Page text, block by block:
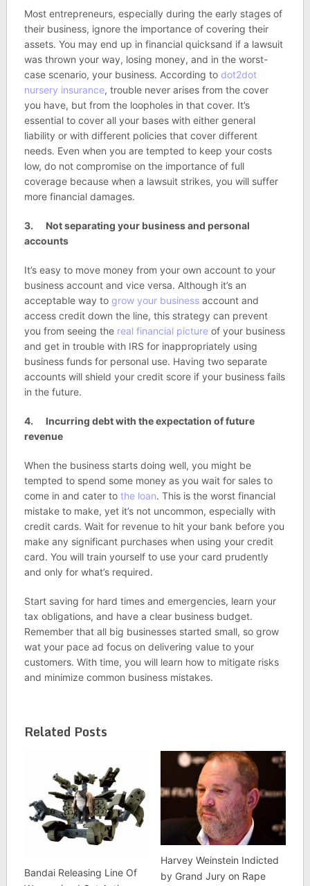
Most entrepreneurs, especially during the early stages of
their business, ignore the importance of covering their
assets. You may end up in financial quicksand if a lawsuit
was thrown your way, losing money, and in the worst-
case scenario, your business. According to dot2dot
nursery insurance, trouble never arises from the cover
you have, but from the loopholes in that cover. It’s
essential to cover all your bases with either general
liability or with different policies that cover different
needs. Even when you are tempted to keep your costs
low, do not compromise on the importance of full
coverage because when a lawsuit strikes, you will suffer
more financial damages.
3. Not separating your business and personal
accounts
It’s easy to move money from your own account to your
business account and vice versa. Although it’s an
acceptable way to grow your businessaccount and
access credit down the line, this strategy can prevent
you from seeing the real financial pictureof your business
and get in trouble with IRS for inappropriately using
business funds for personal use. Having two separate
accounts will shield your credit score if your business fails
in the future.
4. Incurring debt with the expectation of future
revenue
When the business starts doing well, you might be
tempted to spend some money as you wait for sales to
come in and cater to the loan. This is the worst financial
mistake to make, yet it’s not uncommon, especially with
credit cards. Wait for revenue to hit your bank before you
make any significant purchases when using your credit
card. You will train yourself to use your card prudently
and only for what’s required.
Start saving for hard times and emergencies, learn your
tax obligations, and have a clear business budget.
Remember that all big businesses started small, so grow
wat your pace ad focus on delivering value to your
customers. With time, you will learn how to mitigate risks
and minimize common business mistakes.
Related Posts
Bandai Releasing Line Of
Harvey Weinstein Indicted
by Grand Jury on Rape